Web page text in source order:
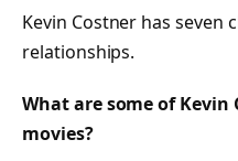
Kevin Costner has
relationships.
What are some of Kevin
movies?